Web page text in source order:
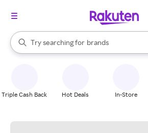
Search Rakuten
Try searching for
stores
brands
groceries
When autocomplete results are available,
Triple Cash Back Hot Deals In-Store